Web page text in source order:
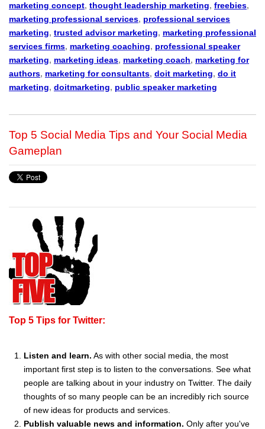
marketing concept, thought leadership marketing, freebies,
marketing professional services, professional services
marketing, trusted advisor marketing, marketing professional
services firms, marketing coaching, professional speaker
marketing, marketing ideas, marketing coach, marketing for
authors, marketing for consultants, doit marketing, do it
marketing, doitmarketing, public speaker marketing
Top 5 Social Media Tips and Your Social Media
Gameplan
Top 5 Tips for Twitter:
Listen and learn. As with other social media, the most
important first step is to listen to the conversations. See what
people are talking about in your industry on Twitter. The daily
thoughts of so many people can be an incredibly rich source
of new ideas for products and services.
Publish valuable news and information. Only after you've